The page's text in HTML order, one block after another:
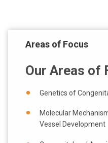
t
Areas of Focus
Our Areas of
Genetics of
Molecular
Vessel Development